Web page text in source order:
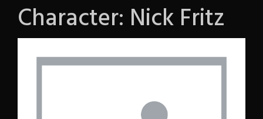
Character: Nick Fritz